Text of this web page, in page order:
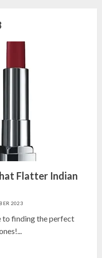
Flatter Indian
2023
to finding the perfect